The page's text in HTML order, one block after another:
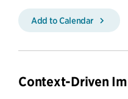
Add to Calendar
Context-Driven